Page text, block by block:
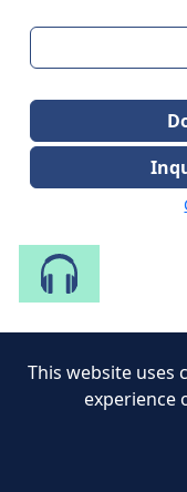
This website uses
experience